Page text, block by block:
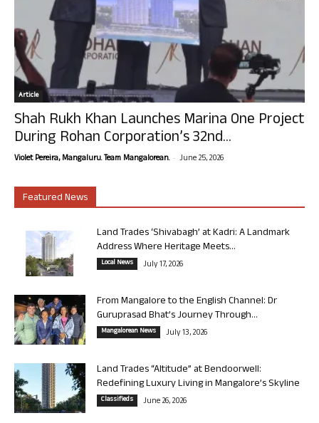
Article
Shah Rukh Khan Launches Marina One Project
During Rohan Corporation’s 32nd...
Violet Pereira, Mangaluru. Team Mangalorean. - June 25, 2026
Featured News
Land Trades ‘Shivabagh’ at Kadri: A Landmark
Address Where Heritage Meets...
Local News July 17, 2026
From Mangalore to the English Channel: Dr
Guruprasad Bhat’s Journey Through...
Mangalorean News July 13, 2026
Land Trades “Altitude” at Bendoorwell:
Redefining Luxury Living in Mangalore’s Skyline
Classifieds June 26, 2026